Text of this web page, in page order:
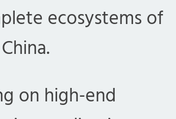
ecosystems of
on high-end